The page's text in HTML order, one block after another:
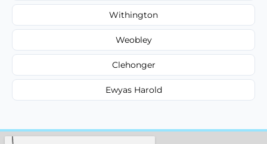
Withington
Weobley
Clehonger
Ewyas Harold